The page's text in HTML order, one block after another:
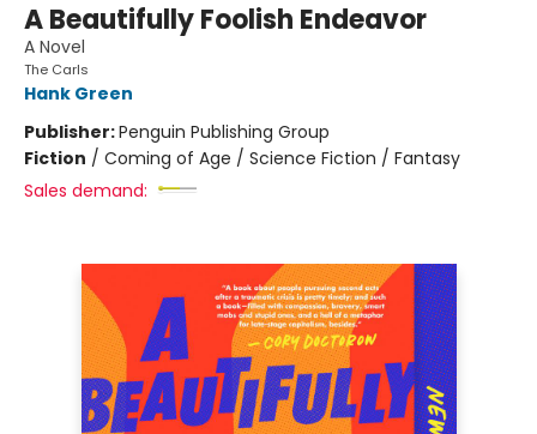
A Beautifully Foolish Endeavor
A Novel
The Carls
Hank Green
Publisher:Penguin Publishing Group
Fiction / Coming of Age / Science Fiction / Fantasy
Sales demand: